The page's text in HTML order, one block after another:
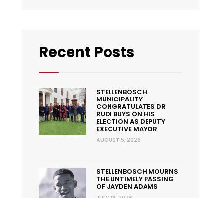
Recent Posts
STELLENBOSCH
MUNICIPALITY
CONGRATULATES DR
RUDI BUYS ON HIS
ELECTION AS DEPUTY
EXECUTIVE MAYOR
AUGUST 5, 2026
STELLENBOSCH MOURNS
THE UNTIMELY PASSING
OF JAYDEN ADAMS